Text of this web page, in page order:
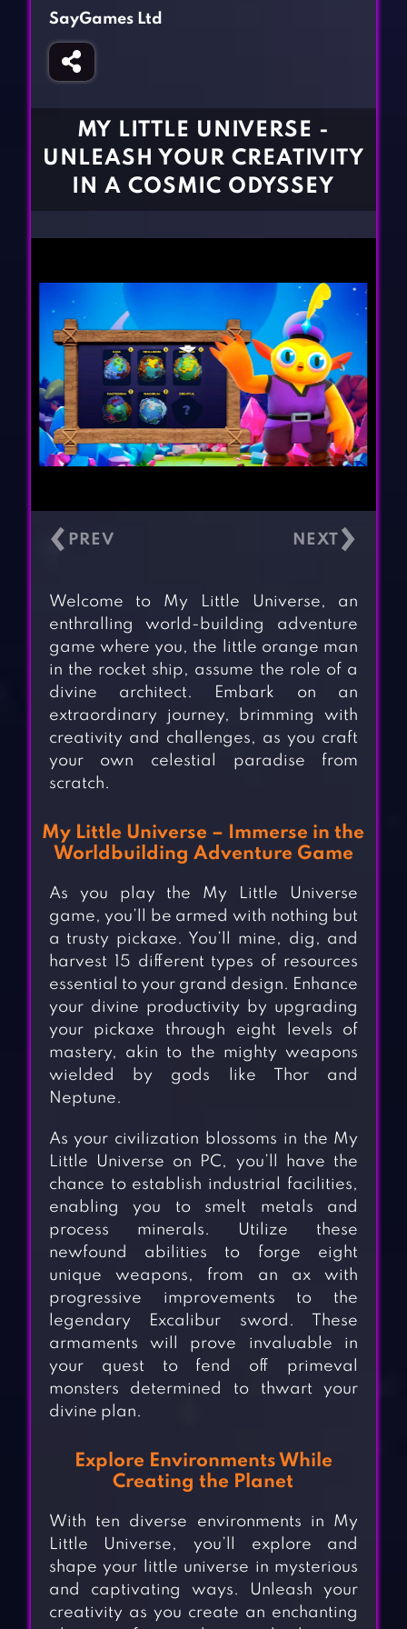
Fighting Games
Girl Games
Gun Games
BLOG
CONTACT
SayGames Ltd
MY LITTLE UNIVERSE -
UNLEASH YOUR CREATIVITY
IN A COSMIC ODYSSEY
‹ ›
Welcome to My Little Universe, an
enthralling world-building adventure
game where you, the little orange man
in the rocket ship, assume the role of a
divine architect. Embark on an
extraordinary journey, brimming with
creativity and challenges, as you craft
your own celestial paradise from
scratch.
My Little Universe – Immerse in the
Worldbuilding Adventure Game
As you play the My Little Universe
game, you’ll be armed with nothing but
a trusty pickaxe. You’ll mine, dig, and
harvest 15 different types of resources
essential to your grand design. Enhance
your divine productivity by upgrading
your pickaxe through eight levels of
mastery, akin to the mighty weapons
wielded by gods like Thor and
Neptune.
As your civilization blossoms in the My
Little Universe on PC, you’ll have the
chance to establish industrial facilities,
enabling you to smelt metals and
process minerals. Utilize these
newfound abilities to forge eight
unique weapons, from an ax with
progressive improvements to the
legendary Excalibur sword. These
armaments will prove invaluable in
your quest to fend off primeval
monsters determined to thwart your
divine plan.
Explore Environments While
Creating the Planet
With ten diverse environments in My
Little Universe, you’ll explore and
shape your little universe in mysterious
and captivating ways. Unleash your
creativity as you create an enchanting